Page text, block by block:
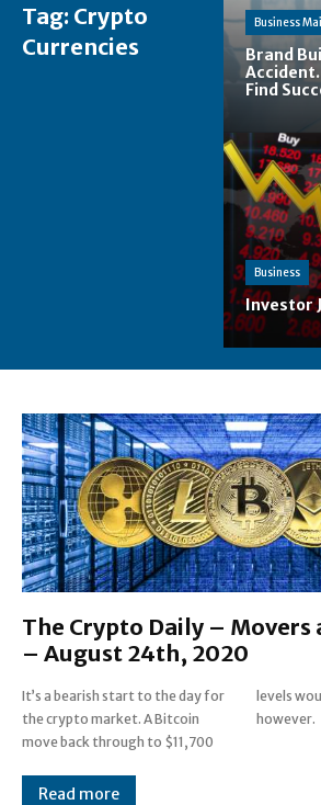
Tag: Crypto
Currencies
Business
Brand
Find
Business
Investor
The Crypto Daily – Movers
– August 24th, 2020
It’s a bearish start to the day for
the crypto market. A Bitcoin
move back through to $11,700
levels would support the pack,
however.
Read more